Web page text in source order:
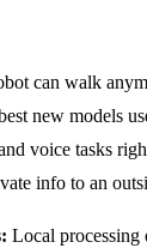
can walk
new models
voice tasks
info to an
Local processing